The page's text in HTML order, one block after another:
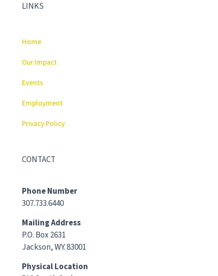
LINKS
Home
Our Impact
Events
Employment
Privacy Policy
CONTACT
Phone Number
307.733.6440
Mailing Address
P.O. Box 2631
Jackson, WY. 83001
Physical Location